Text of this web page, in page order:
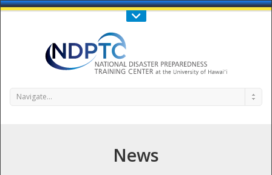
Call Us : 808-956-0600
Navigate...
News